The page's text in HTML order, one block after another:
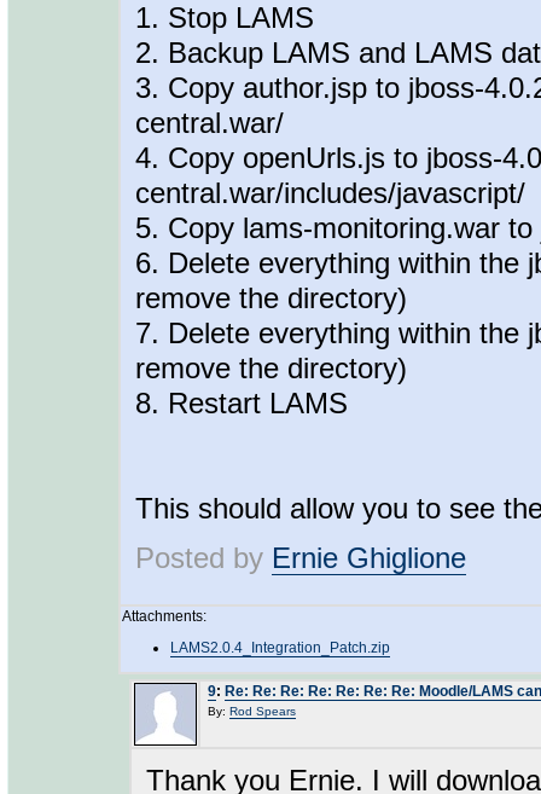
1. Stop LAMS
2. Backup LAMS and LAMS
3. Copy author.jsp to jboss-
central.war/
4. Copy openUrls.js to jboss-
central.war/includes/javascript/
5. Copy lams-monitoring.war
6. Delete everything within the
remove the directory)
7. Delete everything within the
remove the directory)
8. Restart LAMS
This should allow you to see
Posted by Ernie Ghiglione
Attachments:
LAMS2.0.4_Integration_Patch.zip
9: Re: Re: Re: Re: Re: Re: Re: Moodle/LAMS
By: Rod Spears
Thank you Ernie. I will